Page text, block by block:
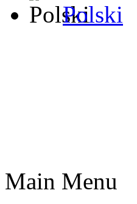
Polski
Main Menu